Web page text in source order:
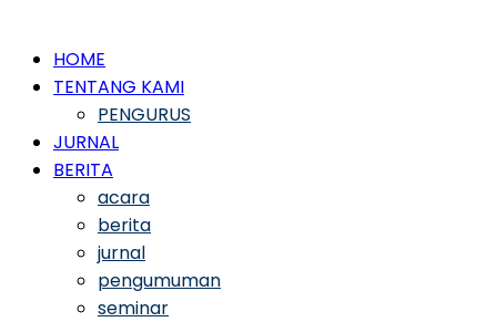
HOME
TENTANG KAMI
PENGURUS
JURNAL
BERITA
acara
berita
jurnal
pengumuman
seminar